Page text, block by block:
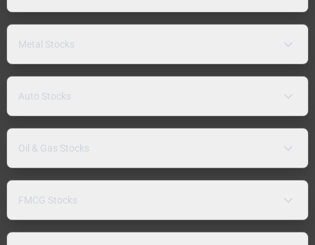
Metal Stocks
Auto Stocks
Oil & Gas Stocks
FMCG Stocks